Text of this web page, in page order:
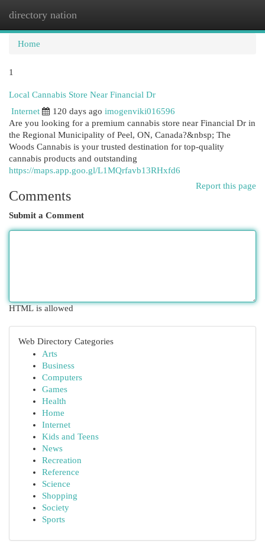
directory nation
Home
1
Local Cannabis Store Near Financial Dr
Internet
120 days ago imogenviki016596
Are you looking for a premium cannabis store near Financial Dr in
the Regional Municipality of Peel, ON, Canada?&nbsp; The
Woods Cannabis is your trusted destination for top-quality
cannabis products and outstanding
https://maps.app.goo.gl/L1MQrfavb13RHxfd6
Report this page
Comments
Submit a Comment
HTML is allowed
Web Directory Categories
Arts
Business
Computers
Games
Health
Home
Internet
Kids and Teens
News
Recreation
Reference
Science
Shopping
Society
Sports